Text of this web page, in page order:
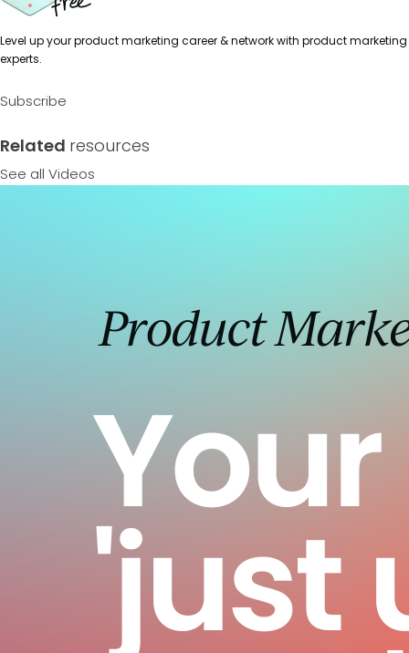
Level up your product marketing career & network with product marketing
experts.
Subscribe
Related resources
See all Videos